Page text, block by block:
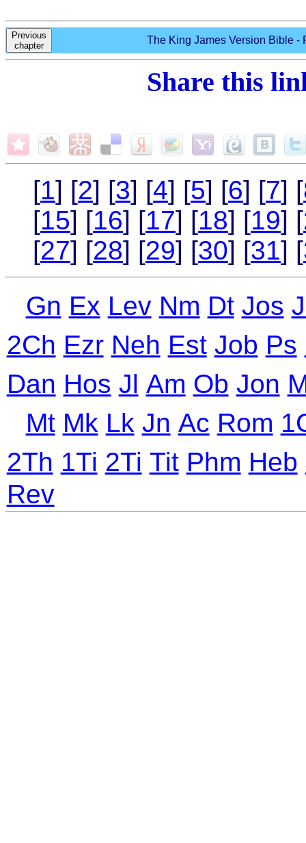
Previous
chapter
The King James Version Bible -
Share this
[1] [2] [3] [4] [5] [6] [7] [
[15] [16] [17] [18] [19] [
[27] [28] [29] [30] [31] [
Gn Ex Lev Nm Dt Jos
2Ch Ezr Neh Est Job Ps
Dan Hos Jl Am Ob Jon
Mt Mk Lk Jn Ac Rom
2Th 1Ti 2Ti Tit Phm Heb
Rev